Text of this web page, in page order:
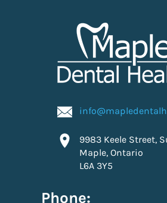
9983 Keele Street,
Maple, Ontario
L6A 3Y5
Phone: